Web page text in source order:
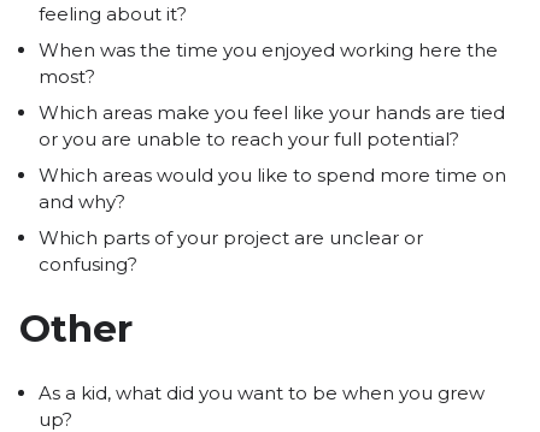
feeling about it?
When was the time you enjoyed working here the
most?
Which areas make you feel like your hands are tied
or you are unable to reach your full potential?
Which areas would you like to spend more time on
and why?
Which parts of your project are unclear or
confusing?
Other
As a kid, what did you want to be when you grew
up?